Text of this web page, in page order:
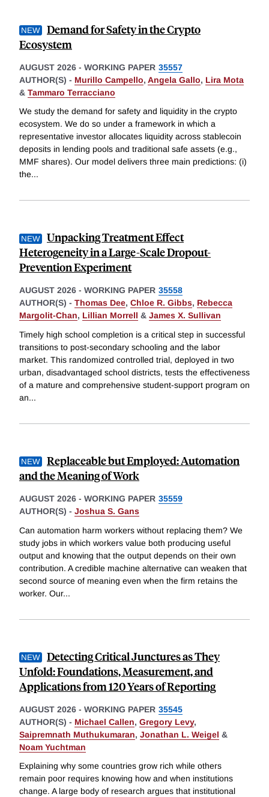
Demand for Safety in the Crypto
Ecosystem
AUGUST 2026 - WORKING PAPER 35557
AUTHOR(S) - Murillo Campello, Angela Gallo, Lira Mota
& Tammaro Terracciano
We study the demand for safety and liquidity in the crypto
ecosystem. We do so under a framework in which a
representative investor allocates liquidity across stablecoin
deposits in lending pools and traditional safe assets (e.g.,
MMF shares). Our model delivers three main predictions: (i)
the...
Unpacking Treatment Effect
Heterogeneity in a Large-Scale Dropout-
Prevention Experiment
AUGUST 2026 - WORKING PAPER 35558
AUTHOR(S) - Thomas Dee, Chloe R. Gibbs, Rebecca
Margolit-Chan, Lillian Morrell & James X. Sullivan
Timely high school completion is a critical step in successful
transitions to post-secondary schooling and the labor
market. This randomized controlled trial, deployed in two
urban, disadvantaged school districts, tests the effectiveness
of a mature and comprehensive student-support program on
an...
Replaceable but Employed: Automation
and the Meaning of Work
AUGUST 2026 - WORKING PAPER 35559
AUTHOR(S) - Joshua S. Gans
Can automation harm workers without replacing them? We
study jobs in which workers value both producing useful
output and knowing that the output depends on their own
contribution. A credible machine alternative can weaken that
second source of meaning even when the firm retains the
worker. Our...
Detecting Critical Junctures as They
Unfold: Foundations, Measurement, and
Applications from 120 Years of Reporting
AUGUST 2026 - WORKING PAPER 35545
AUTHOR(S) - Michael Callen, Gregory Levy,
Saipremnath Muthukumaran, Jonathan L. Weigel &
Noam Yuchtman
Explaining why some countries grow rich while others
remain poor requires knowing how and when institutions
change. A large body of research argues that institutional